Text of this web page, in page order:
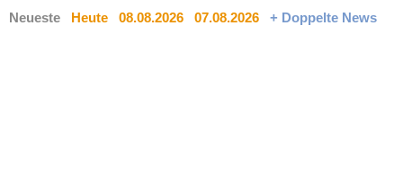
Neueste Heute 08.08.2026 07.08.2026 + Doppelte News